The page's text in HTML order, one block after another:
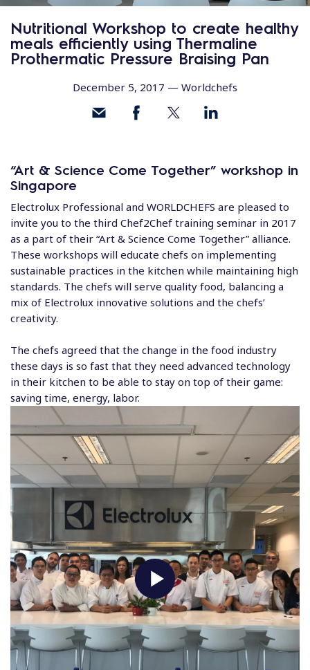
Nutritional Workshop to create healthy
meals efficiently using Thermaline
Prothermatic Pressure Braising Pan
December 5, 2017 — Worldchefs
“Art & Science Come Together” workshop in
Singapore
Electrolux Professional and WORLDCHEFS are pleased to
invite you to the third Chef2Chef training seminar in 2017
as a part of their “Art & Science Come Together” alliance.
These workshops will educate chefs on implementing
sustainable practices in the kitchen while maintaining high
standards. The chefs will serve quality food, balancing a
mix of Electrolux innovative solutions and the chefs’
creativity.
The chefs agreed that the change in the food industry
these days is so fast that they need advanced technology
in their kitchen to be able to stay on top of their game:
saving time, energy, labor.